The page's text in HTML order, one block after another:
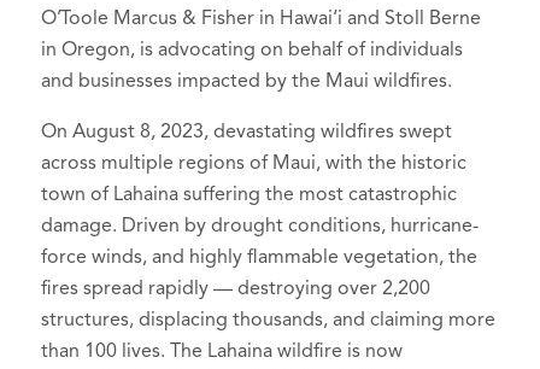
O’Toole Marcus & Fisher in Hawai‘i and Stoll Berne
in Oregon, is advocating on behalf of individuals
and businesses impacted by the Maui wildfires.
On August 8, 2023, devastating wildfires swept
across multiple regions of Maui, with the historic
town of Lahaina suffering the most catastrophic
damage. Driven by drought conditions, hurricane-
force winds, and highly flammable vegetation, the
fires spread rapidly — destroying over 2,200
structures, displacing thousands, and claiming more
than 100 lives. The Lahaina wildfire is now